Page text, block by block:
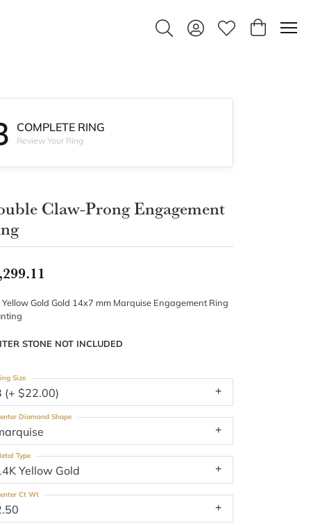
Toggle Search Menu
Toggle My Account
Toggle My
Toggle
COMPLETE RING
Review Your Ring
Claw-Prong Engagement
Yellow Gold Gold 14x7 mm Marquise Engagement Ring
STONE NOT INCLUDED
(+ $22.00)
Size
Diamond Shape
Yellow Gold
Type
Ct Wt